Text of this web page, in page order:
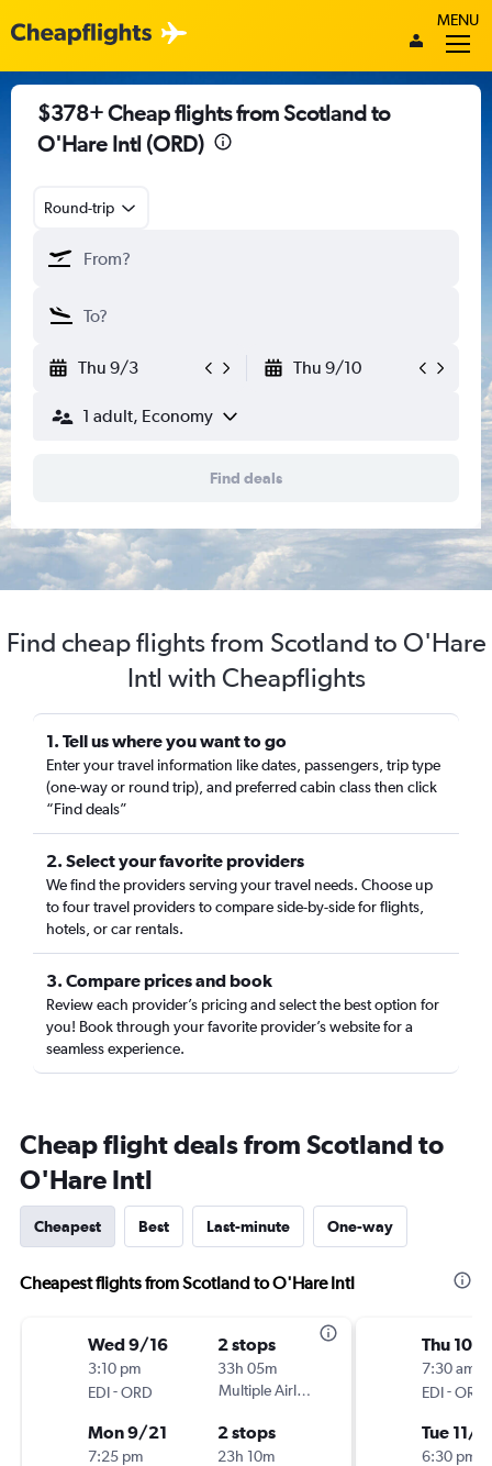
MENU
$378+ Cheap flights from Scotland to
O'Hare Intl (ORD)
Round-trip
Thu 9/3 Thu 9/10
1 adult, Economy
Find deals
Find cheap flights from Scotland to O'Hare
Intl with Cheapflights
1. Tell us where you want to go
Enter your travel information like dates, passengers, trip type
(one-way or round trip), and preferred cabin class then click
“Find deals”
2. Select your favorite providers
We find the providers serving your travel needs. Choose up
to four travel providers to compare side-by-side for flights,
hotels, or car rentals.
3. Compare prices and book
Review each provider’s pricing and select the best option for
you! Book through your favorite provider’s website for a
seamless experience.
Cheap flight deals from Scotland to
O'Hare Intl
Cheapest Best Last-minute One-way
Cheapest flights from Scotland to O'Hare Intl
Wed 9/16
3:10 pm
EDI-ORD
2 stops
33h 05m
Multiple Airlines
Mon 9/21
7:25 pm
2 stops
23h 10m
Thu 10/
7:30 am
EDI-ORD
Tue 11/3
6:30 pm